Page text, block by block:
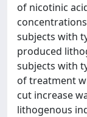
of nicotinic
subjects with
produced
subjects with
of treatment
cut increase
lithogenous